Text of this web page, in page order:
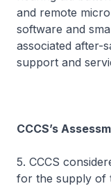
and remote
software and
associated after-
support and
CCCS’s
5. CCCS
for the supply of